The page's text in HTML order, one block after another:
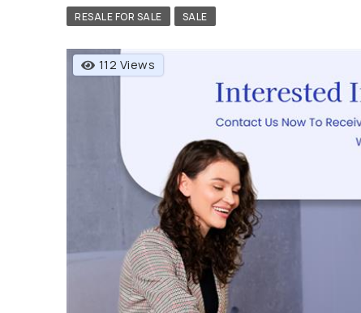
RESALE FOR SALE SALE
112 Views